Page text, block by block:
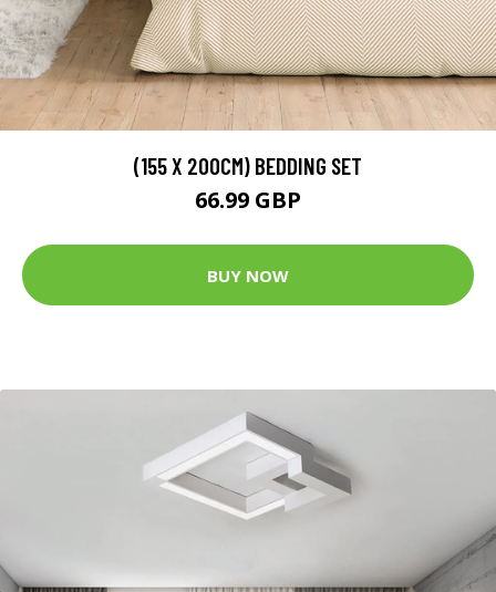
(155 X 200CM) BEDDING SET
66.99 GBP
BUY NOW